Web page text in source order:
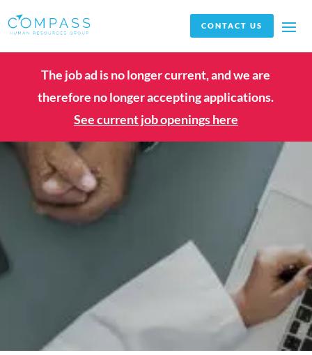
CONTACT US
The job ad is no longer current, and we are
therefore no longer accepting applications.
See current job openings here